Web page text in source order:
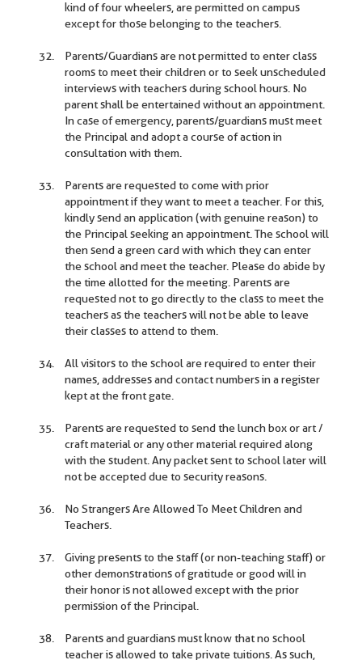
kind of four wheelers, are permitted on campus
except for those belonging to the teachers.
Parents/Guardians are not permitted to enter class
rooms to meet their children or to seek unscheduled
interviews with teachers during school hours. No
parent shall be entertained without an appointment.
In case of emergency, parents/guardians must meet
the Principal and adopt a course of action in
consultation with them.
Parents are requested to come with prior
appointment if they want to meet a teacher. For this,
kindly send an application (with genuine reason) to
the Principal seeking an appointment. The school will
then send a green card with which they can enter
the school and meet the teacher. Please do abide by
the time allotted for the meeting. Parents are
requested not to go directly to the class to meet the
teachers as the teachers will not be able to leave
their classes to attend to them.
All visitors to the school are required to enter their
names, addresses and contact numbers in a register
kept at the front gate.
Parents are requested to send the lunch box or art /
craft material or any other material required along
with the student. Any packet sent to school later will
not be accepted due to security reasons.
No Strangers Are Allowed To Meet Children and
Teachers.
Giving presents to the staff (or non-teaching staff) or
other demonstrations of gratitude or good will in
their honor is not allowed except with the prior
permission of the Principal.
Parents and guardians must know that no school
teacher is allowed to take private tuitions. As such,